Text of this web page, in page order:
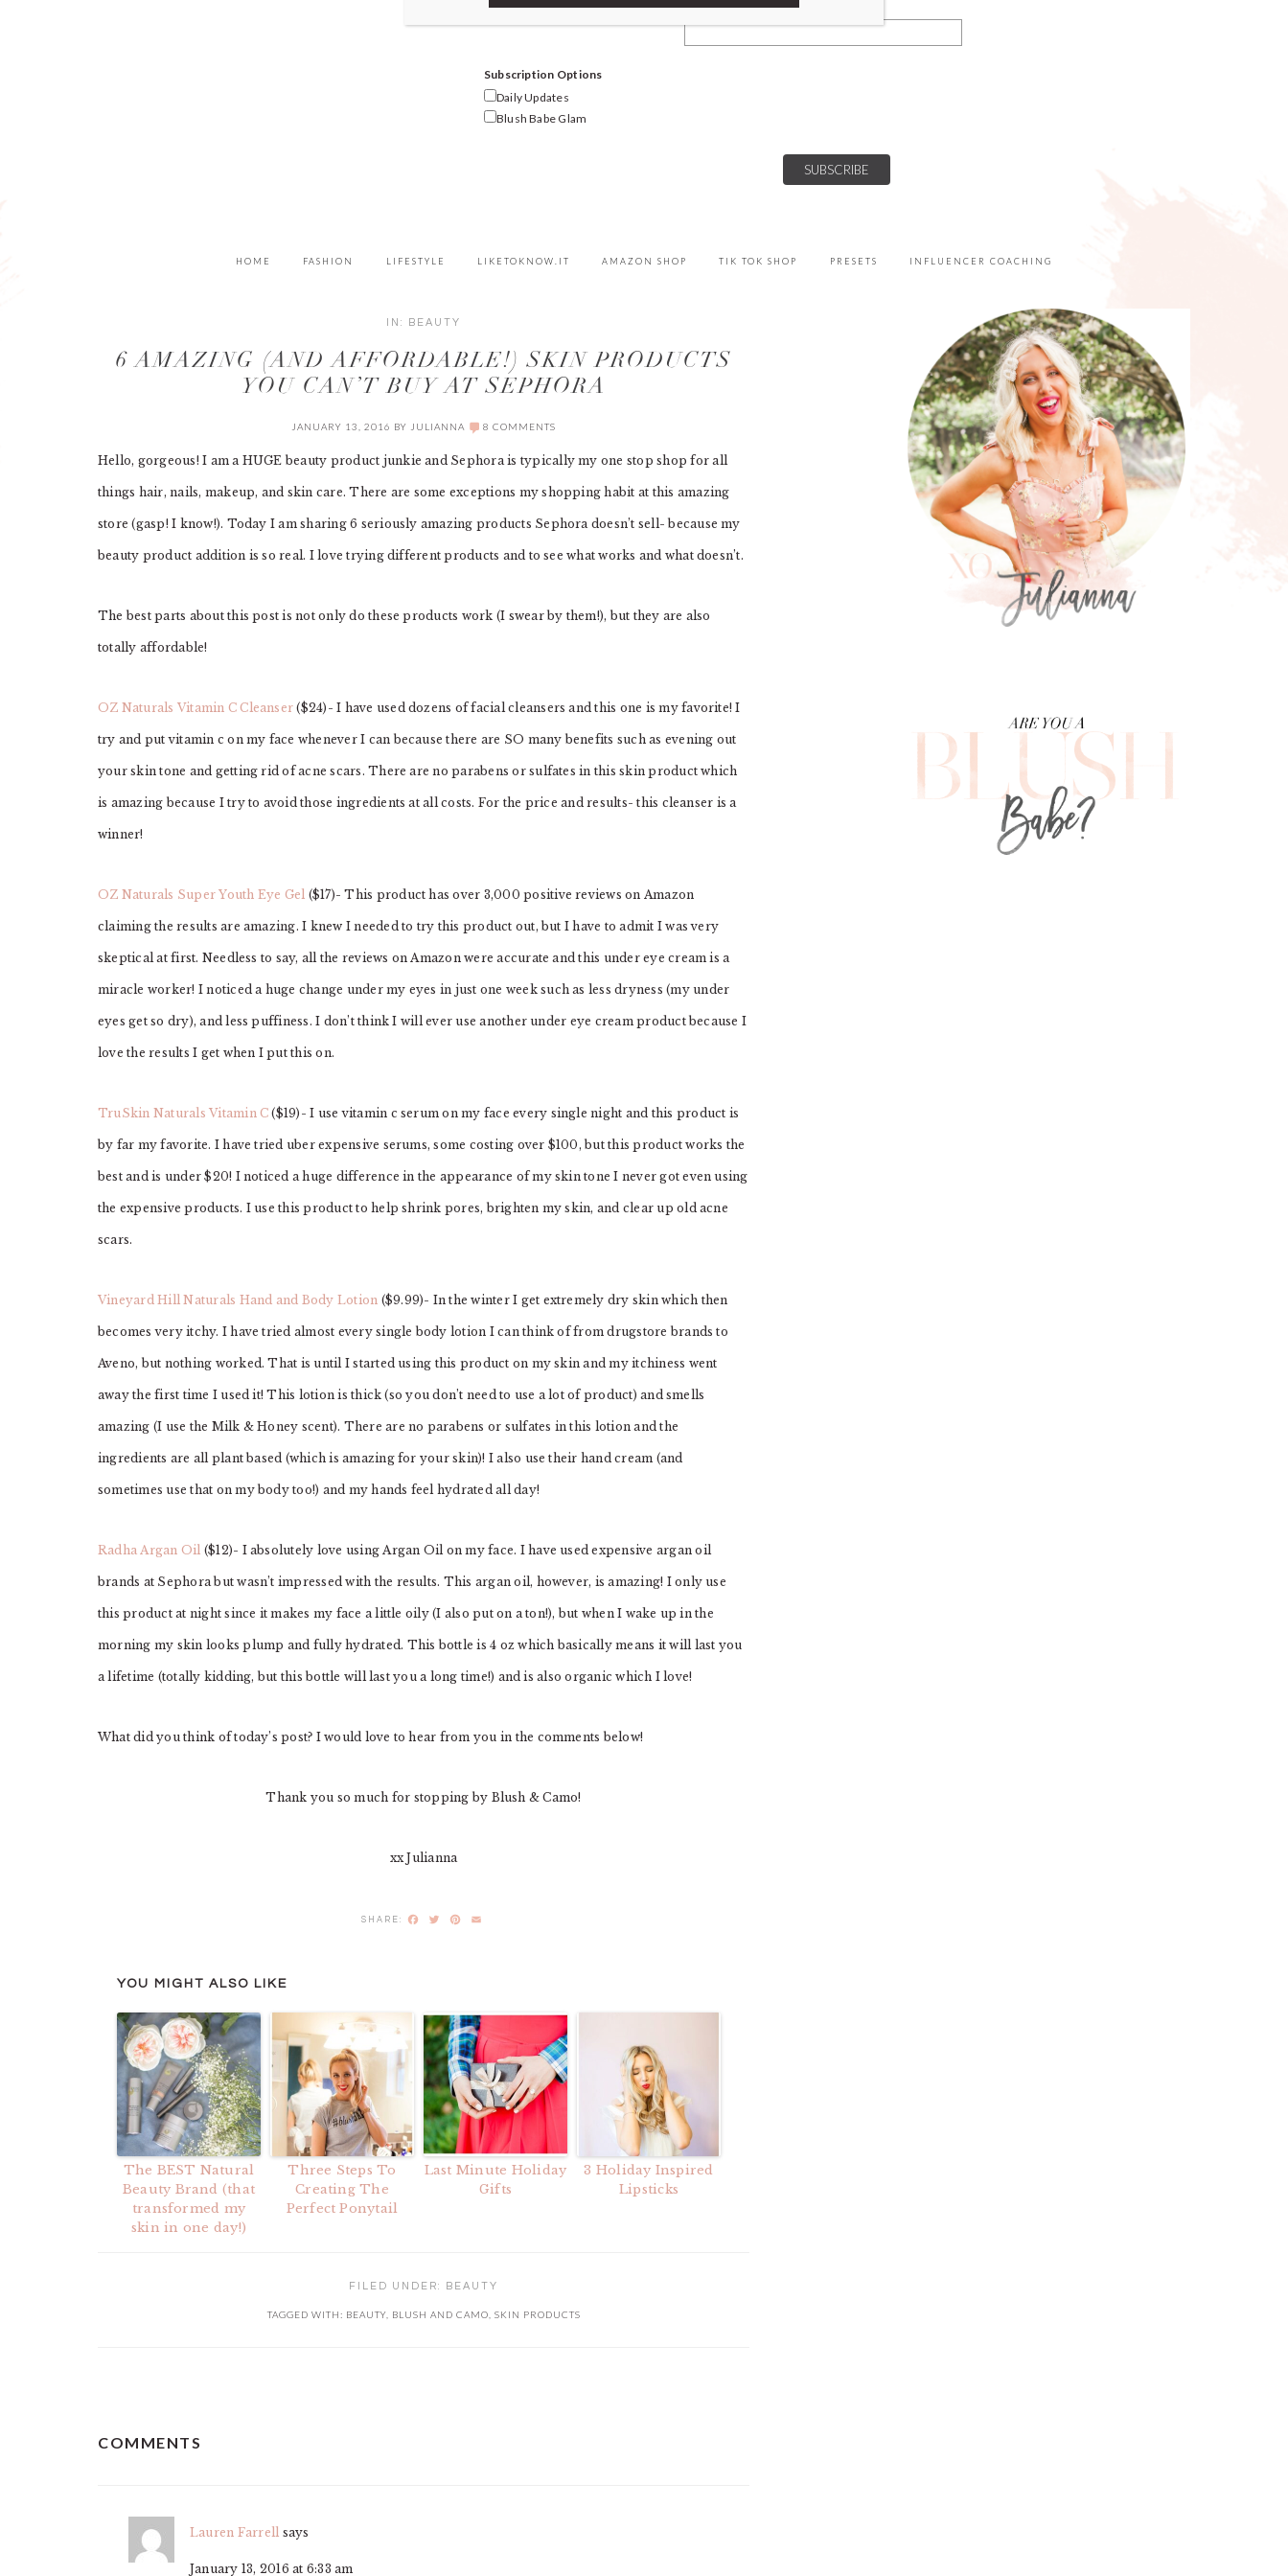
Email Address
Subscription Options
Daily Updates
Blush Babe Glam
HOME FASHION LIFESTYLE LIKETOKNOW.IT AMAZON SHOP TIK TOK SHOP PRESETS INFLUENCER COACHING
IN: BEAUTY
6 AMAZING (AND AFFORDABLE!) SKIN PRODUCTS
YOU CAN’T BUY AT SEPHORA
JANUARY 13, 2016 BY JULIANNA 8 COMMENTS
Hello, gorgeous! I am a HUGE beauty product junkie and Sephora is typically my one stop shop for all
things hair, nails, makeup, and skin care. There are some exceptions my shopping habit at this amazing
store (gasp! I know!). Today I am sharing 6 seriously amazing products Sephora doesn’t sell- because my
beauty product addition is so real. I love trying different products and to see what works and what doesn’t.
The best parts about this post is not only do these products work (I swear by them!), but they are also
totally affordable!
OZ Naturals Vitamin C Cleanser ($24)- I have used dozens of facial cleansers and this one is my favorite! I
try and put vitamin c on my face whenever I can because there are SO many benefits such as evening out
your skin tone and getting rid of acne scars. There are no parabens or sulfates in this skin product which
is amazing because I try to avoid those ingredients at all costs. For the price and results- this cleanser is a
winner!
OZ Naturals Super Youth Eye Gel ($17)- This product has over 3,000 positive reviews on Amazon
claiming the results are amazing. I knew I needed to try this product out, but I have to admit I was very
skeptical at first. Needless to say, all the reviews on Amazon were accurate and this under eye cream is a
miracle worker! I noticed a huge change under my eyes in just one week such as less dryness (my under
eyes get so dry), and less puffiness. I don’t think I will ever use another under eye cream product because I
love the results I get when I put this on.
TruSkin Naturals Vitamin C ($19)- I use vitamin c serum on my face every single night and this product is
by far my favorite. I have tried uber expensive serums, some costing over $100, but this product works the
best and is under $20! I noticed a huge difference in the appearance of my skin tone I never got even using
the expensive products. I use this product to help shrink pores, brighten my skin, and clear up old acne
scars.
Vineyard Hill Naturals Hand and Body Lotion ($9.99)- In the winter I get extremely dry skin which then
becomes very itchy. I have tried almost every single body lotion I can think of from drugstore brands to
Aveno, but nothing worked. That is until I started using this product on my skin and my itchiness went
away the first time I used it! This lotion is thick (so you don’t need to use a lot of product) and smells
amazing (I use the Milk & Honey scent). There are no parabens or sulfates in this lotion and the
ingredients are all plant based (which is amazing for your skin)! I also use their hand cream (and
sometimes use that on my body too!) and my hands feel hydrated all day!
Radha Argan Oil ($12)- I absolutely love using Argan Oil on my face. I have used expensive argan oil
brands at Sephora but wasn’t impressed with the results. This argan oil, however, is amazing! I only use
this product at night since it makes my face a little oily (I also put on a ton!), but when I wake up in the
morning my skin looks plump and fully hydrated. This bottle is 4 oz which basically means it will last you
a lifetime (totally kidding, but this bottle will last you a long time!) and is also organic which I love!
What did you think of today’s post? I would love to hear from you in the comments below!
Thank you so much for stopping by Blush & Camo!
xx Julianna
Facebook
TwitterPinterest
YOU MIGHT ALSO LIKE
The BEST Natural
Beauty Brand (that
transformed my
skin in one day!)
Three Steps To
Creating The
Perfect Ponytail
Last Minute Holiday
Gifts
3 Holiday Inspired
Lipsticks
FILED UNDER: BEAUTY
TAGGED WITH: BEAUTY, BLUSH AND CAMO SKIN PRODUCTS
COMMENTS
Lauren Farrell says
January 13, 2016 at 6:33 am
PRIMARY
SIDEBAR